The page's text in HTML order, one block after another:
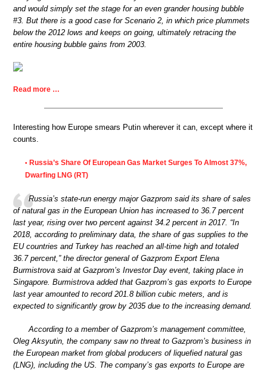
and would simply set the stage for an even grander housing bubble
#3. But there is a good case for Scenario 2, in which price plummets
below the 2012 lows and keeps on going, ultimately retracing the
entire housing bubble gains from 2003.
Read more …
Interesting how Europe smears Putin wherever it can, except where it
counts.
• Russia’s Share Of European Gas Market Surges To Almost 37%,
Dwarfing LNG (RT)
Russia’s state-run energy major Gazprom said its share of sales
of natural gas in the European Union has increased to 36.7 percent
last year, rising over two percent against 34.2 percent in 2017. “In
2018, according to preliminary data, the share of gas supplies to the
EU countries and Turkey has reached an all-time high and totaled
36.7 percent,” the director general of Gazprom Export Elena
Burmistrova said at Gazprom’s Investor Day event, taking place in
Singapore. Burmistrova added that Gazprom’s gas exports to Europe
last year amounted to record 201.8 billion cubic meters, and is
expected to significantly grow by 2035 due to the increasing demand.
According to a member of Gazprom’s management committee,
Oleg Aksyutin, the company saw no threat to Gazprom’s business in
the European market from global producers of liquefied natural gas
(LNG), including the US. The company’s gas exports to Europe are